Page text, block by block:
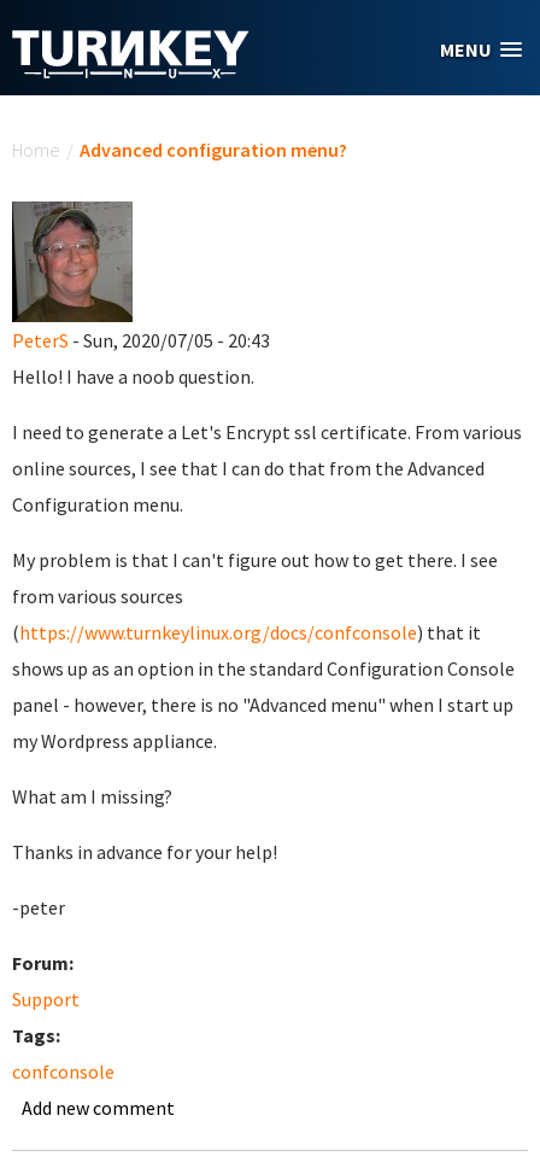
MENU
Home / Advanced configuration menu?
PeterS - Sun, 2020/07/05 - 20:43
Hello! I have a noob question.
I need to generate a Let's Encrypt ssl certificate. From various
online sources, I see that I can do that from the Advanced
Configuration menu.
My problem is that I can't figure out how to get there. I see
from various sources
(https://www.turnkeylinux.org/docs/confconsole) that it
shows up as an option in the standard Configuration Console
panel - however, there is no "Advanced menu" when I start up
my Wordpress appliance.
What am I missing?
Thanks in advance for your help!
-peter
Forum:
Support
Tags:
confconsole
Add new comment